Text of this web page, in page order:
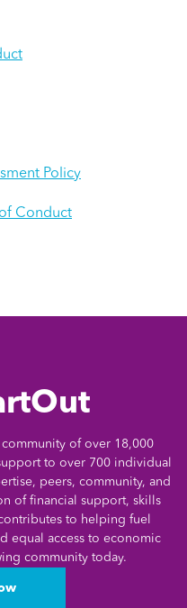
Policy
Conduct
of over 18,000
to over 700 individual
peers, community, and
of financial support, skills
to helping fuel
equal access to economic
community today.